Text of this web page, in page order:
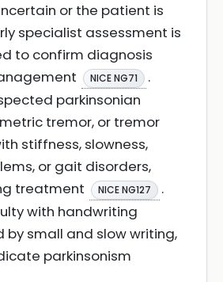
or the patient is
specialist assessment is
to confirm diagnosis
NICE NG71
.
parkinsonian
tremor, or tremor
stiffness, slowness,
or gait disorders,
treatment
NICE NG127
.
with handwriting
by small and slow writing,
parkinsonism